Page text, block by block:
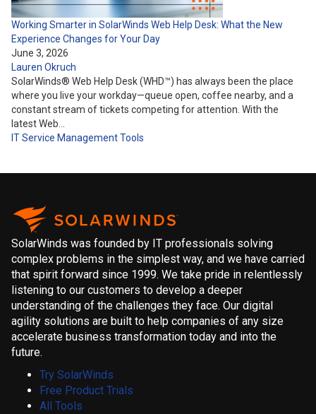
Working Smarter in SolarWinds Web Help Desk: What the New
Experience Changes for Your Day
June 3, 2026
Lauren Okruch
SolarWinds® Web Help Desk (WHD™) has always been the place
where you live your workday—queue open, coffee nearby, and a
constant stream of tickets competing for attention. With the
latest Web…
IT Service ManagementTools
SolarWinds was founded by IT professionals solving
complex problems in the simplest way, and we have carried
that spirit forward since 1999. We take pride in relentlessly
listening to our customers to develop a deeper
understanding of the challenges they face. Our digital
agility solutions are built to help companies of any size
accelerate business transformation today and into the
future.
Try SolarWinds
Free Product Trials
All Tools